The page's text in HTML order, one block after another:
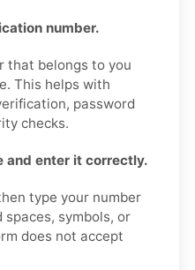
number.
that belongs to you
This helps with
password
checks.
and enter it correctly.
type your number
symbols, or
does not accept